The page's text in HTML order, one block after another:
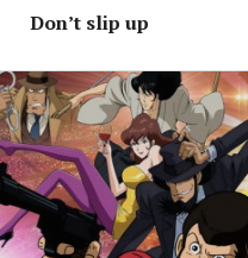
Don’t slip up